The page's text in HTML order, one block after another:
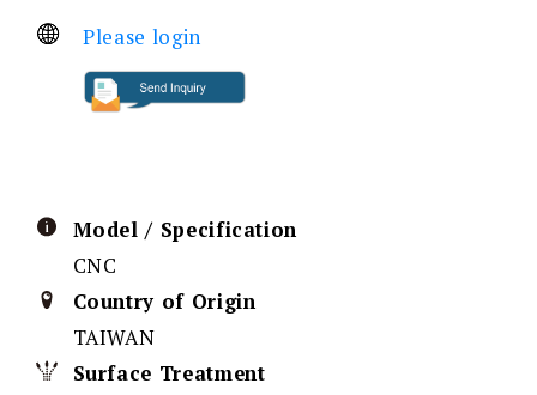
Please login
Model / Specification
CNC
Country of Origin
TAIWAN
Surface Treatment